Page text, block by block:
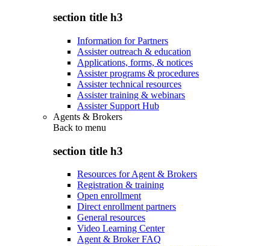
section title h3
Information for Partners
Assister outreach & education
Applications, forms, & notices
Assister programs & procedures
Assister technical resources
Assister training & webinars
Assister Support Hub
Agents & Brokers
Back to menu
section title h3
Resources for Agent & Brokers
Registration & training
Open enrollment
Direct enrollment partners
General resources
Video Learning Center
Agent & Broker FAQ